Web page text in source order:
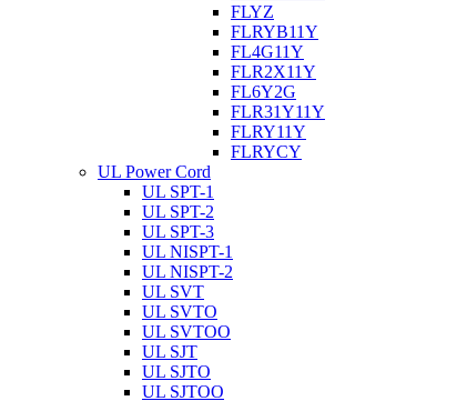
FLYZ
FLRYB11Y
FL4G11Y
FLR2X11Y
FL6Y2G
FLR31Y11Y
FLRY11Y
FLRYCY
UL Power Cord
UL SPT-1
UL SPT-2
UL SPT-3
UL NISPT-1
UL NISPT-2
UL SVT
UL SVTO
UL SVTOO
UL SJT
UL SJTO
UL SJTOO